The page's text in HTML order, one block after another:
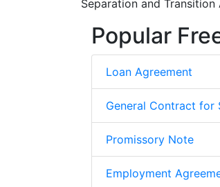
Separation and
Popular
Loan Agreement
General Contract for
Promissory Note
Employment